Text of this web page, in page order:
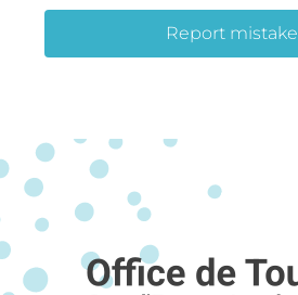
Report mistake